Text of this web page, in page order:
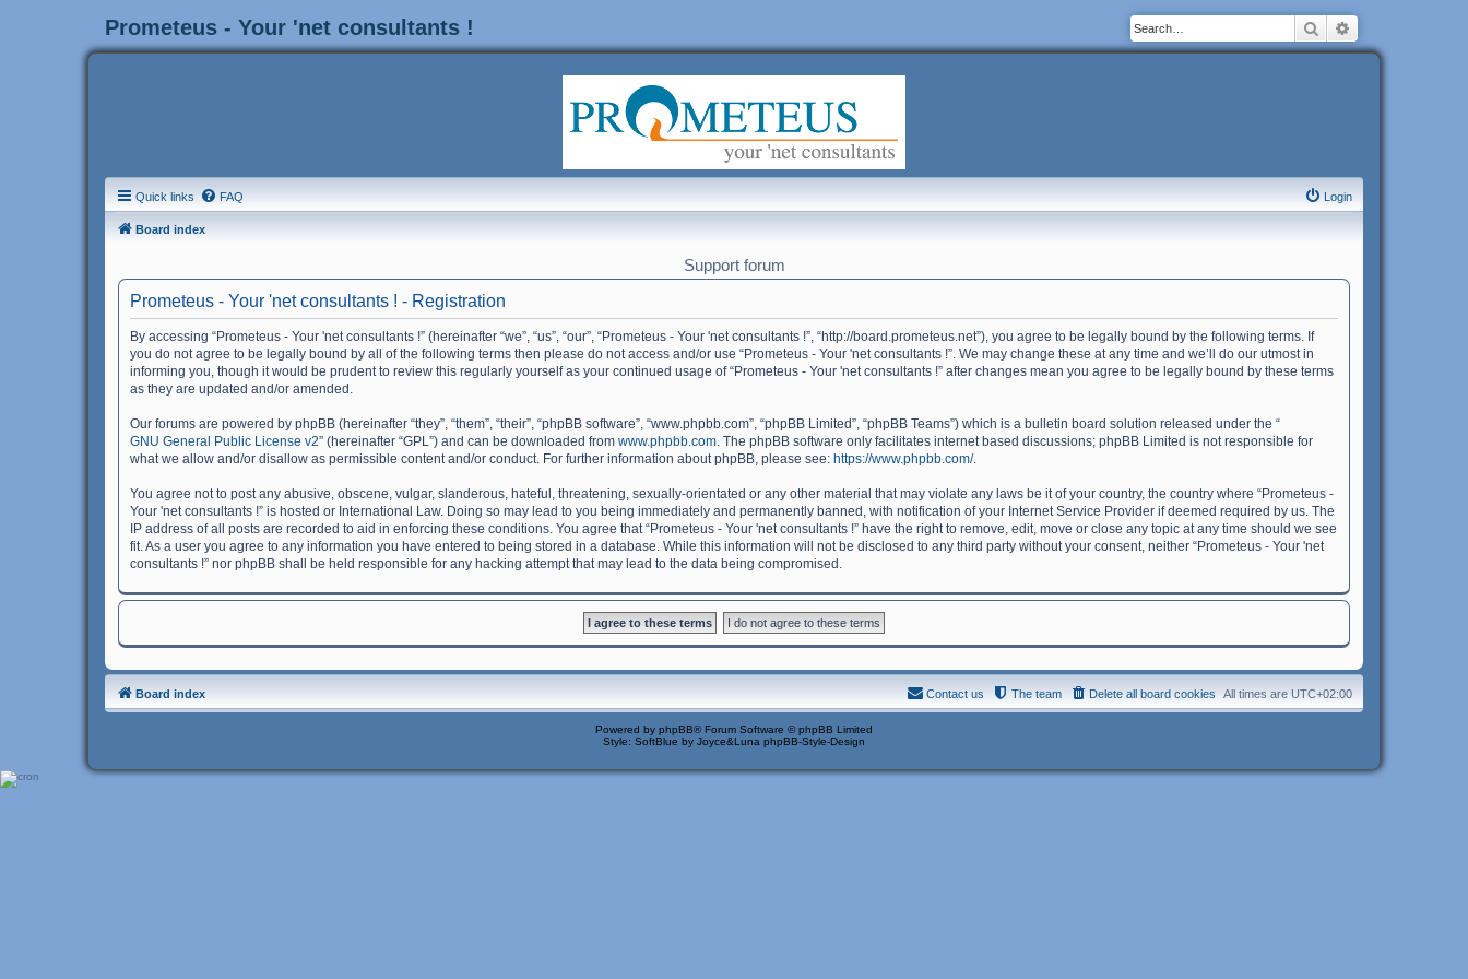
Prometeus - Your 'net consultants ! Search
Quick links FAQ Login
Board index
Support forum
Prometeus - Your 'net consultants ! - Registration
By accessing “Prometeus - Your 'net consultants !” (hereinafter “we”, “us”, “our”, “Prometeus - Your 'net consultants !”, “http://board.prometeus.net”), you agree to be legally bound by the following terms. If
you do not agree to be legally bound by all of the following terms then please do not access and/or use “Prometeus - Your 'net consultants !”. We may change these at any time and we’ll do our utmost in
informing you, though it would be prudent to review this regularly yourself as your continued usage of “Prometeus - Your 'net consultants !” after changes mean you agree to be legally bound by these terms
as they are updated and/or amended.
Our forums are powered by phpBB (hereinafter “they”, “them”, “their”, “phpBB software”, “www.phpbb.com”, “phpBB Limited”, “phpBB Teams”) which is a bulletin board solution released under the “
GNU General Public License v2” (hereinafter “GPL”) and can be downloaded from www.phpbb.com. The phpBB software only facilitates internet based discussions; phpBB Limited is not responsible for
what we allow and/or disallow as permissible content and/or conduct. For further information about phpBB, please see: https://www.phpbb.com/.
You agree not to post any abusive, obscene, vulgar, slanderous, hateful, threatening, sexually-orientated or any other material that may violate any laws be it of your country, the country where “Prometeus -
Your 'net consultants !” is hosted or International Law. Doing so may lead to you being immediately and permanently banned, with notification of your Internet Service Provider if deemed required by us. The
IP address of all posts are recorded to aid in enforcing these conditions. You agree that “Prometeus - Your 'net consultants !” have the right to remove, edit, move or close any topic at any time should we see
fit. As a user you agree to any information you have entered to being stored in a database. While this information will not be disclosed to any third party without your consent, neither “Prometeus - Your 'net
consultants !” nor phpBB shall be held responsible for any hacking attempt that may lead to the data being compromised.
Board index All times are UTC+02:00
Delete all board cookies
The team
Contact us
Powered by phpBB® Forum Software © phpBB Limited
Style: SoftBlue by Joyce&Luna phpBB-Style-Design